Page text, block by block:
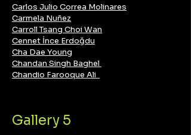
Carlos Julio Correa Molinares
Carmela Nuñez
Carroll Tsang Choi Wan
Cennet İnce Erdoğdu
Cha Dae Young
Chandan Singh Baghel
Chandio Farooque Ali
Gallery 5